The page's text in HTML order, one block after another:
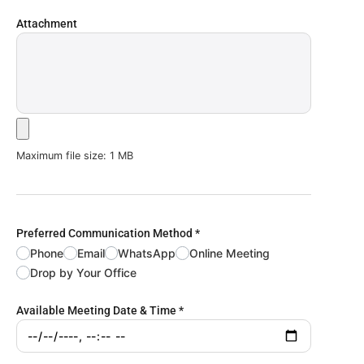
Attachment
Maximum file size: 1 MB
Preferred Communication Method *
Phone Email WhatsApp
Online Meeting
Drop by Your Office
Available Meeting Date & Time *